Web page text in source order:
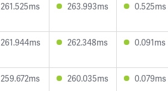
261.525ms 263.993ms 0.525ms
261.944ms 262.348ms 0.091ms
259.672ms 260.035ms 0.079ms